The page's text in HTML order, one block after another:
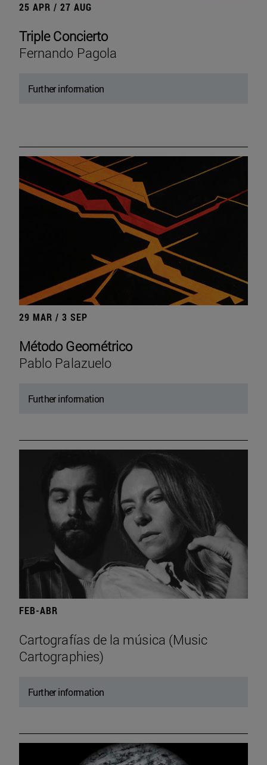
25 APR / 27 AUG
Triple Concierto
Fernando Pagola
Further information
29 MAR / 3 SEP
Método Geométrico
Pablo Palazuelo
Further information
FEB-ABR
Cartografías de la música (Music
Cartographies)
Further information